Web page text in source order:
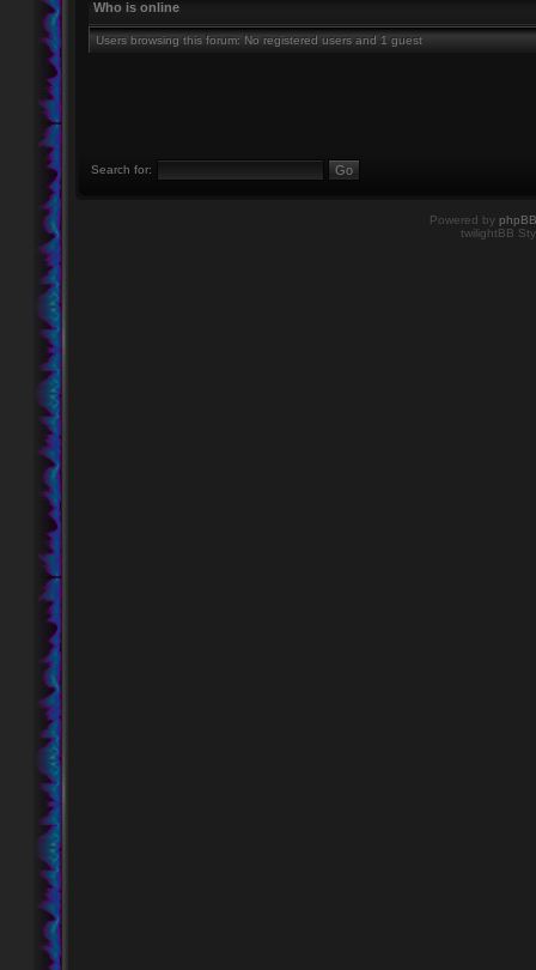
Who is online
Users browsing this forum: No registered users and 1 guest
Search for:
Powered by phpBB
twilightBB